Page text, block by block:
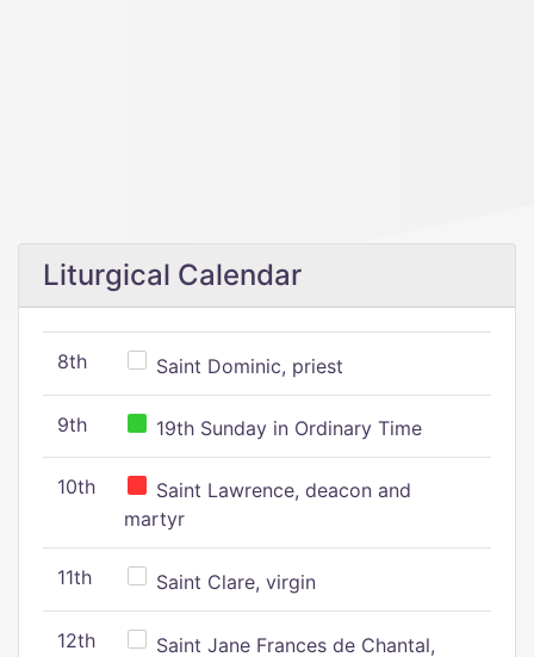
Liturgical Calendar
8th Saint Dominic, priest
9th 19th Sunday in Ordinary Time
10th
Saint Lawrence, deacon and
martyr
11th Saint Clare, virgin
12th Saint Jane Frances de Chantal,